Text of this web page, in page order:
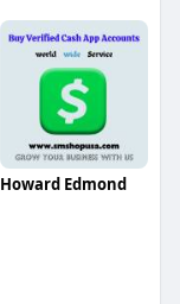
Howard Edmond